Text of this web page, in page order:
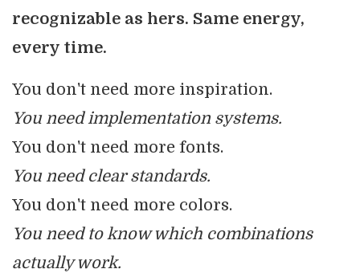
recognizable as hers. Same energy,
every time.
You don't need more inspiration.
You need implementation systems.
You don't need more fonts.
You need clear standards.
You don't need more colors.
You need to know which combinations
actually work.